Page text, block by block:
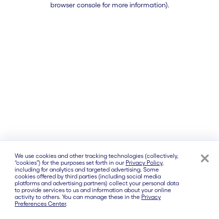
browser console for more information).
We use cookies and other tracking technologies (collectively,
“cookies”) for the purposes set forth in our Privacy Policy,
including for analytics and targeted advertising. Some
cookies offered by third parties (including social media
platforms and advertising partners) collect your personal data
to provide services to us and information about your online
activity to others. You can manage these in the Privacy
Preferences Center.